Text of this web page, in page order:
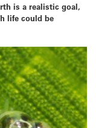
is a realistic goal,
life could be